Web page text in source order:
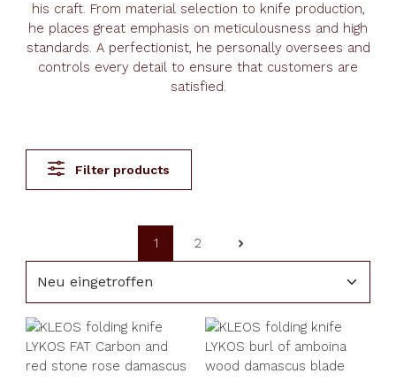
his craft. From material selection to knife production,
he places great emphasis on meticulousness and high
standards. A perfectionist, he personally oversees and
controls every detail to ensure that customers are
satisfied.
Filter products
Page
1
Page
2